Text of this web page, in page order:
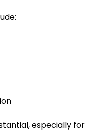
especially for